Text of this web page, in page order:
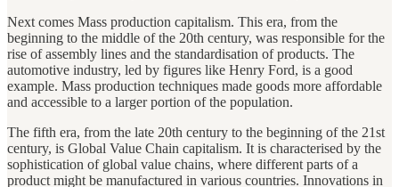
Next comes Mass production capitalism. This era, from the
beginning to the middle of the 20th century, was responsible for the
rise of assembly lines and the standardisation of products. The
automotive industry, led by figures like Henry Ford, is a good
example. Mass production techniques made goods more affordable
and accessible to a larger portion of the population.
The fifth era, from the late 20th century to the beginning of the 21st
century, is Global Value Chain capitalism. It is characterised by the
sophistication of global value chains, where different parts of a
product might be manufactured in various countries. Innovations in